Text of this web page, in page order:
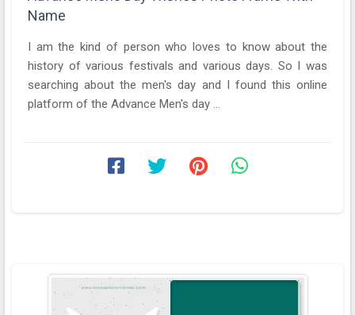
Name
I am the kind of person who loves to know about the
history of various festivals and various days. So I was
searching about the men's day and I found this online
platform of the Advance Men's day ...